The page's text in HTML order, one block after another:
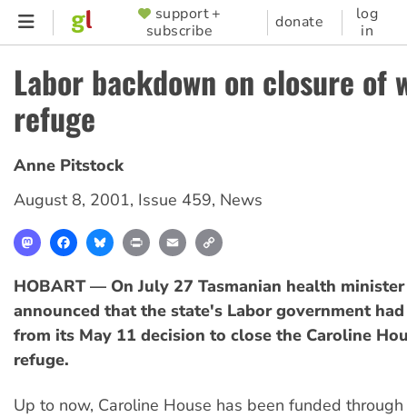
Skip
content
SUPPORTER
MENU
support +
subscribe
donate
log
in
Labor backdown on closure of
refuge
Anne Pitstock
August 8, 2001, Issue 459, News
MastodonFacebookBlueskyPrint Email
HOBART — On July 27 Tasmanian health minister
announced that the state's Labor government
from its May 11 decision to close the Caroline
refuge.
Up to now, Caroline House has been funded